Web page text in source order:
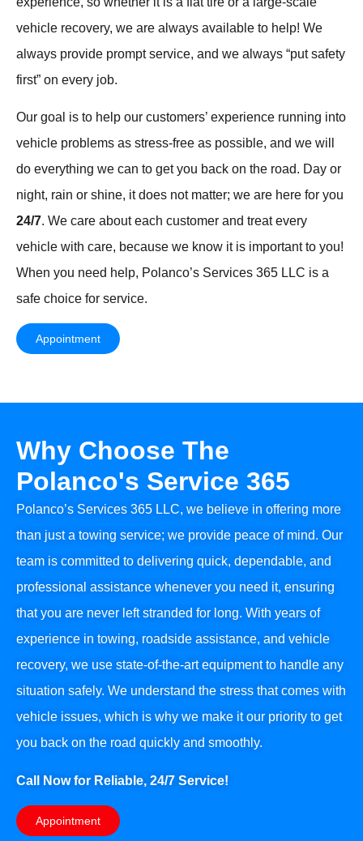
vehicle recovery, we are always available to help! We
always provide prompt service, and we always “put safety
first” on every job.
Our goal is to help our customers’ experience running into
vehicle problems as stress-free as possible, and we will
do everything we can to get you back on the road. Day or
night, rain or shine, it does not matter; we are here for you
24/7. We care about each customer and treat every
vehicle with care, because we know it is important to you!
When you need help, Polanco’s Services 365 LLC is a
safe choice for service.
Appointment
Why Choose The
Polanco's Service 365
Polanco’s Services 365 LLC, we believe in offering more
than just a towing service; we provide peace of mind. Our
team is committed to delivering quick, dependable, and
professional assistance whenever you need it, ensuring
that you are never left stranded for long. With years of
experience in towing, roadside assistance, and vehicle
recovery, we use state-of-the-art equipment to handle any
situation safely. We understand the stress that comes with
vehicle issues, which is why we make it our priority to get
you back on the road quickly and smoothly.
Call Now for Reliable, 24/7 Service!
Appointment